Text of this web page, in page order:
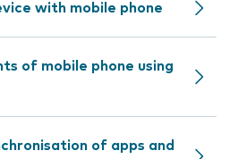
with mobile phone
of mobile phone using
of apps and